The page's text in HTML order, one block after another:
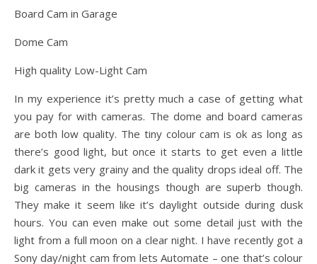
Board Cam in Garage
Dome Cam
High quality Low-Light Cam
In my experience it’s pretty much a case of getting what
you pay for with cameras. The dome and board cameras
are both low quality. The tiny colour cam is ok as long as
there’s good light, but once it starts to get even a little
dark it gets very grainy and the quality drops ideal off. The
big cameras in the housings though are superb though.
They make it seem like it’s daylight outside during dusk
hours. You can even make out some detail just with the
light from a full moon on a clear night. I have recently got a
Sony day/night cam from lets Automate – one that’s colour